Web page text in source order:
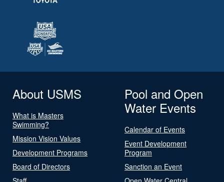
About USMS
What is Masters
Swimming?
Mission Vision Values
Development Programs
Board of Directors
Pool and Open
Water Events
Calendar of Events
Event Development
Program
Sanction an Event